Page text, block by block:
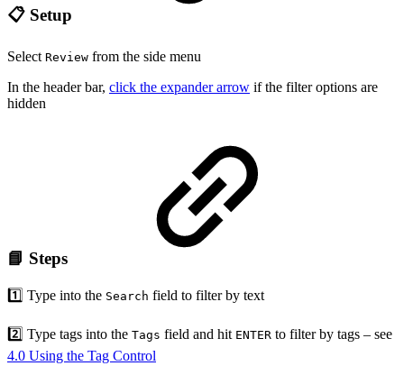
📋 Setup
Select Review from the side menu
In the header bar, click the expander arrow if the filter options are
hidden
📘 Steps
1️⃣ Type into the Search field to filter by text
2️⃣ Type tags into the Tags field and hit ENTER to filter by tags – see
4.0 Using the Tag Control